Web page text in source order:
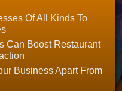
Of All Kinds To
Can Boost Restaurant
Business Apart From